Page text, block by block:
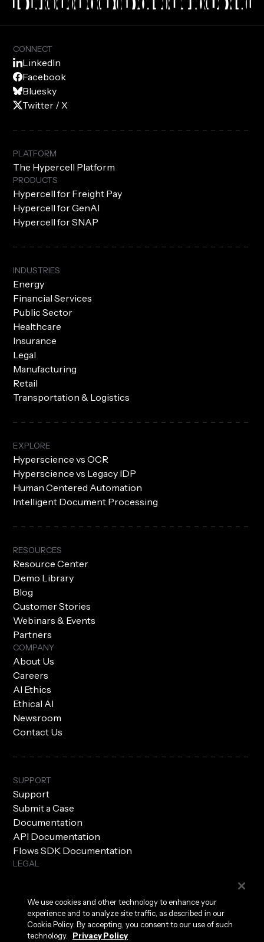
CONNECT
LinkedIn
Facebook
Bluesky
Twitter / X
PLATFORM
The Hypercell Platform
PRODUCTS
Hypercell for Freight Pay
Hypercell for GenAI
Hypercell for SNAP
INDUSTRIES
Energy
Financial Services
Public Sector
Healthcare
Insurance
Legal
Manufacturing
Retail
Transportation & Logistics
EXPLORE
Hyperscience vs OCR
Hyperscience vs Legacy IDP
Human Centered Automation
Intelligent Document Processing
RESOURCES
Resource Center
Demo Library
Blog
Customer Stories
Webinars & Events
Partners
COMPANY
About Us
Careers
AI Ethics
Ethical AI
Newsroom
Contact Us
SUPPORT
Support
Submit a Case
Documentation
API Documentation
Flows SDK Documentation
LEGAL
Terms of Use
Security
We use cookies and other technology to enhance your
experience and to analyze site traffic, as described in our
Cookie Policy. By accepting, you consent to our use of such
technology.
Privacy Policy